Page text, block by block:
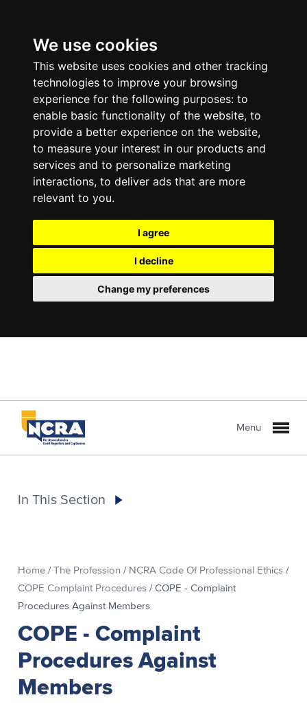
We use cookies
This website uses cookies and other tracking
technologies to improve your browsing
experience for the following purposes: to
enable basic functionality of the website, to
provide a better experience on the website,
to measure your interest in our products and
services and to personalize marketing
interactions, to deliver ads that are more
relevant to you.
I agree
I decline
Change my preferences
Menu
In This Section
Home / The Profession / NCRA Code Of Professional Ethics /
COPE Complaint Procedures / COPE - Complaint
Procedures Against Members
COPE - Complaint
Procedures Against
Members